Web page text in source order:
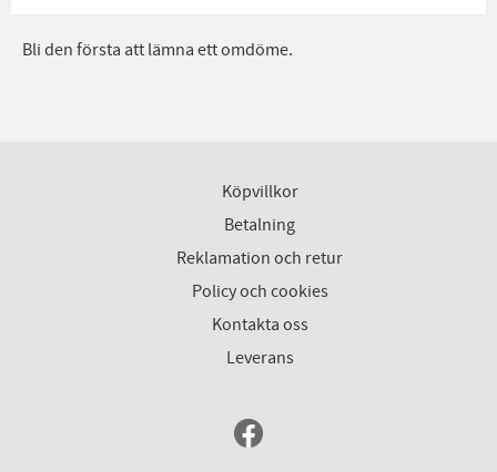
Bli den första att lämna ett omdöme.
Köpvillkor
Betalning
Reklamation och retur
Policy och cookies
Kontakta oss
Leverans